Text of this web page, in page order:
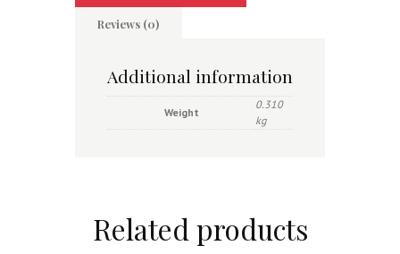
Reviews (0)
Additional information
Weight
0.310
kg
Related products